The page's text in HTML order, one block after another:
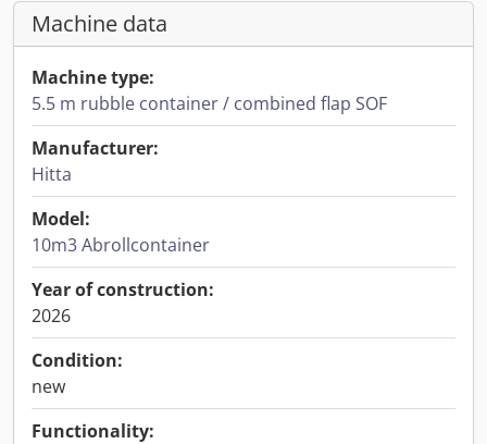
Machine data
Machine type:
5.5 m rubble container / combined flap SOF
Manufacturer:
Hitta
Model:
10m3 Abrollcontainer
Year of construction:
2026
Condition:
new
Functionality: